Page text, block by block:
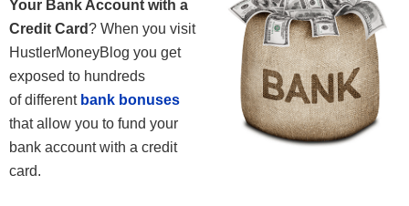
Your Bank Account with a
Credit Card? When you visit
HustlerMoneyBlog you get
exposed to hundreds
of different bank bonuses
that allow you to fund your
bank account with a credit
card.